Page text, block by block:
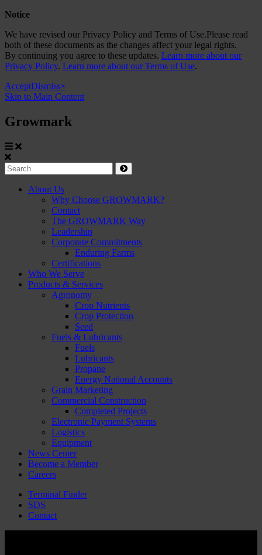
Notice
We have revised our Privacy Policy and Terms of Use.Please read
both of these documents as the changes affect your legal rights.
By continuing you agree to these updates. Learn more about our
Privacy Policy. Learn more about our Terms of Use.
AcceptDismiss×
Skip to Main Content
Growmark
Growmark
Search
Site
Navigation
About Us
Why Choose GROWMARK?
Contact
The GROWMARK Way
Leadership
Corporate Commitments
Enduring Farms
Certifications
Who We Serve
Products & Services
Agronomy
Crop Nutrients
Crop Protection
Seed
Fuels & Lubricants
Fuels
Lubricants
Propane
Energy National Accounts
Grain Marketing
Commercial Construction
Completed Projects
Electronic Payment Systems
Logistics
Equipment
News Center
Become a Member
Careers
Terminal Finder
SDS
Contact